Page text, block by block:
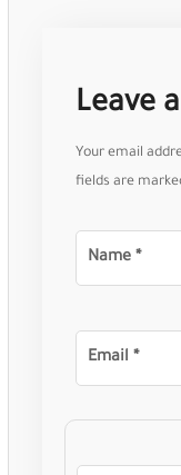
Leave
Your email
fields are